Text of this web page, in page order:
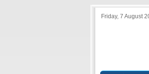
Friday, 7 August